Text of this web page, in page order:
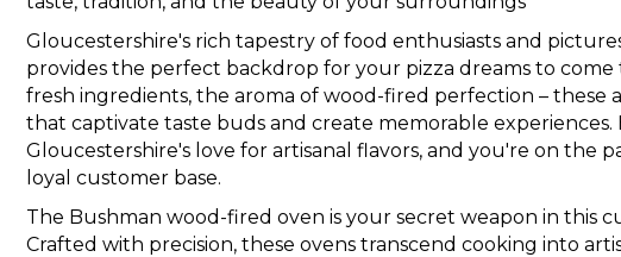
Gloucestershire's rich tapestry of food enthusiasts and
provides the perfect backdrop for your pizza dreams to come
fresh ingredients, the aroma of wood-fired perfection – these
that captivate taste buds and create memorable experiences.
Gloucestershire's love for artisanal flavors, and you're on the
loyal customer base.
The Bushman wood-fired oven is your secret weapon in this
Crafted with precision, these ovens transcend cooking into